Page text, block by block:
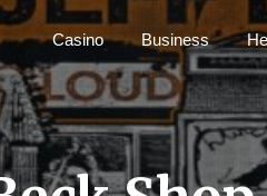
Casino Business